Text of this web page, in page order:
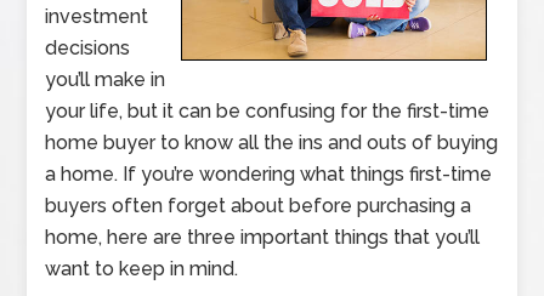
investment
decisions
you’ll make in
your life, but it can be confusing for the first-time
home buyer to know all the ins and outs of buying
a home. If you’re wondering what things first-time
buyers often forget about before purchasing a
home, here are three important things that you’ll
want to keep in mind.